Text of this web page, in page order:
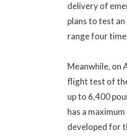
delivery of
plans to test
range four
Meanwhile, on
flight test of
up to 6,400
has a
developed for